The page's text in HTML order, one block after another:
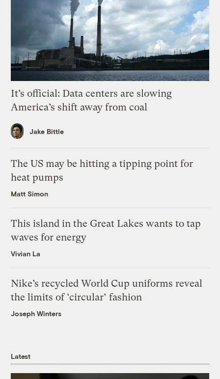
It’s official: Data centers are slowing
America’s shift away from coal
Jake Bittle
The US may be hitting a tipping point for
heat pumps
Matt Simon
This island in the Great Lakes wants to tap
waves for energy
Vivian La
Nike’s recycled World Cup uniforms reveal
the limits of ‘circular’ fashion
Joseph Winters
Latest